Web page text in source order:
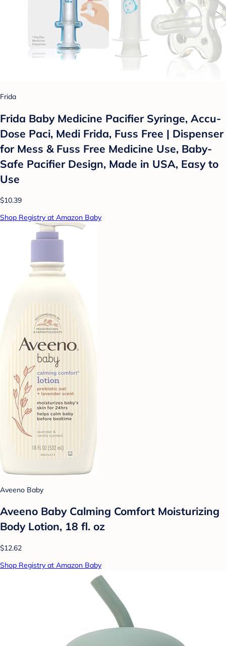
Frida
Frida Baby Medicine Pacifier Syringe, Accu-
Dose Paci, Medi Frida, Fuss Free | Dispenser
for Mess & Fuss Free Medicine Use, Baby-
Safe Pacifier Design, Made in USA, Easy to
Use
$10.39
Shop Registry at Amazon Baby
Aveeno Baby
Aveeno Baby Calming Comfort Moisturizing
Body Lotion, 18 fl. oz
$12.62
Shop Registry at Amazon Baby